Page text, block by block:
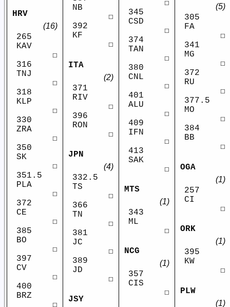
HRV
(16)
265
KAV
☐
316
TNJ
☐
318
KLP
☐
330
ZRA
☐
350
SK
☐
351.5
PLA
☐
372
CE
☐
385
BO
☐
397
CV
☐
400
BRZ
☐
NB
☐
392
KF
☐
ITA
(2)
371
RIV
☐
396
RON
☐
JPN
(4)
332.5
TS
☐
366
TN
☐
381
JC
☐
389
JD
☐
JSY
☐
345
CSD
☐
374
TAN
☐
380
CNL
☐
401
ALU
☐
409
IFN
☐
413
SAK
☐
MTS
(1)
343
ML
☐
NCG
(1)
357
CIS
☐
(5)
305
FA
☐
341
MG
☐
372
RU
☐
377.5
MO
☐
384
BB
☐
OGA
(1)
257
CI
☐
ORK
(1)
395
KW
☐
PLW
(1)